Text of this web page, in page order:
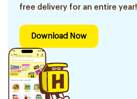
free delivery for an entire year!
Download Now